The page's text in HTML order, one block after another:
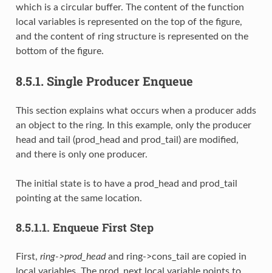
which is a circular buffer. The content of the function
local variables is represented on the top of the figure,
and the content of ring structure is represented on the
bottom of the figure.
8.5.1. Single Producer Enqueue
This section explains what occurs when a producer adds
an object to the ring. In this example, only the producer
head and tail (prod_head and prod_tail) are modified,
and there is only one producer.
The initial state is to have a prod_head and prod_tail
pointing at the same location.
8.5.1.1. Enqueue First Step
First, ring->prod_headand ring->cons_tail are copied in
local variables. The prod_next local variable points to